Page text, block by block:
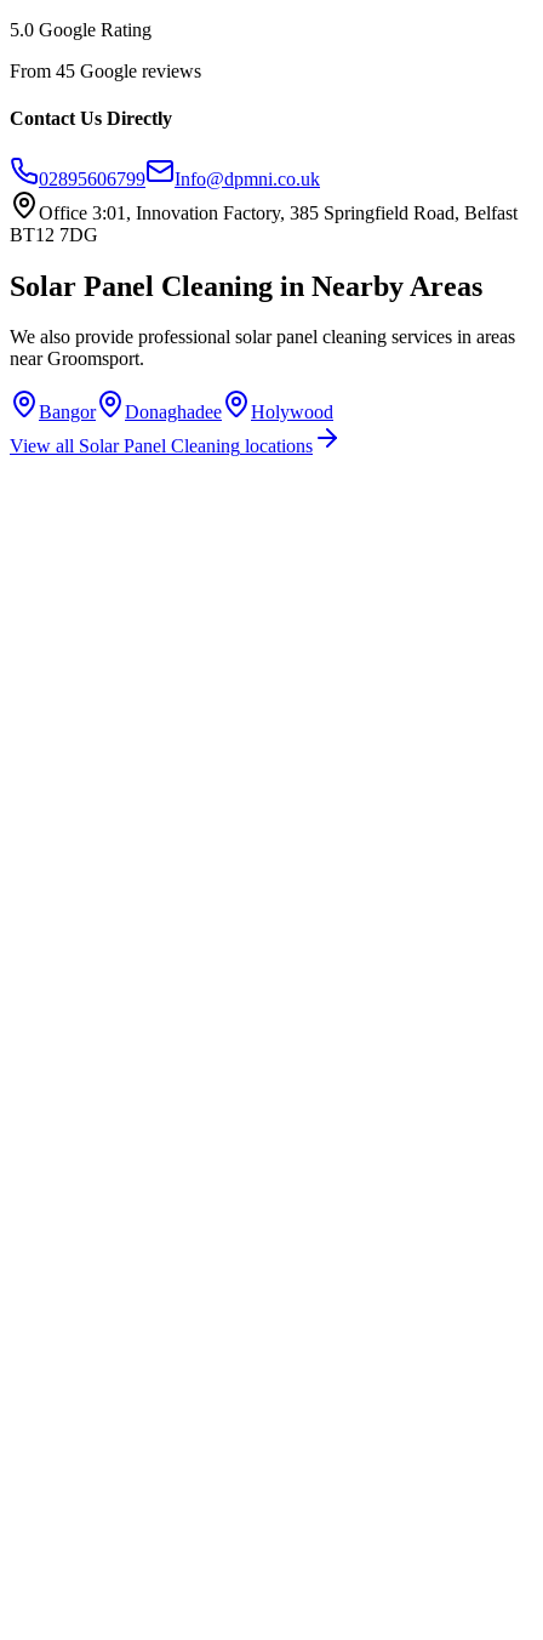
5.0 Google Rating
From 45 Google reviews
Contact Us Directly
02895606799
Info@dpmni.co.uk
Office 3:01, Innovation Factory, 385 Springfield Road, Belfast
BT12 7DG
Solar Panel Cleaning in Nearby Areas
We also provide professional solar panel cleaning services in areas
nearGroomsport.
Bangor Donaghadee
Holywood
View all Solar Panel Cleaning locations